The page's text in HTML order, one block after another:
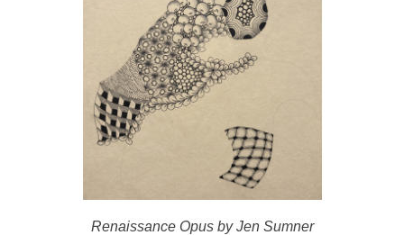
Renaissance Opus by Jen Sumner